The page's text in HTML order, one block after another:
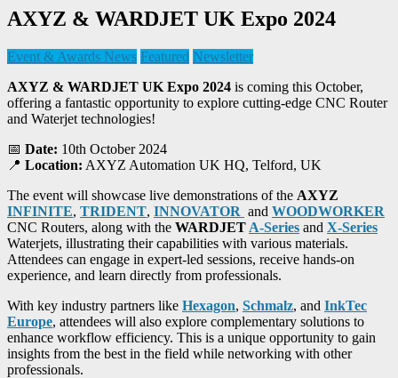
AXYZ & WARDJET UK Expo 2024
Event & Awards News Featured Newsletter
AXYZ & WARDJET UK Expo 2024 is coming this October,
offering a fantastic opportunity to explore cutting-edge CNC Router
and Waterjet technologies!
📅 Date: 10th October 2024
📍 Location: AXYZ Automation UK HQ, Telford, UK
The event will showcase live demonstrations of the AXYZ
INFINITE, TRIDENT, INNOVATOR and WOODWORKER
CNC Routers, along with the WARDJET A-Series and X-Series
Waterjets, illustrating their capabilities with various materials.
Attendees can engage in expert-led sessions, receive hands-on
experience, and learn directly from professionals.
With key industry partners like Hexagon, Schmalz, and InkTec
Europe, attendees will also explore complementary solutions to
enhance workflow efficiency. This is a unique opportunity to gain
insights from the best in the field while networking with other
professionals.